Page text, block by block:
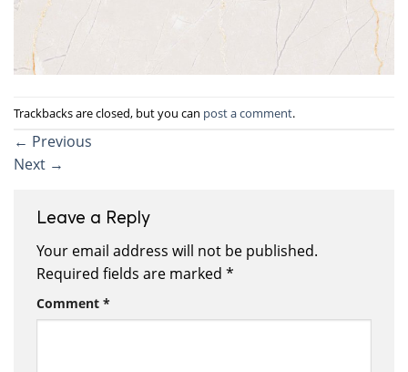
Trackbacks are closed, but you can post a comment.
← Previous
Next →
Leave a Reply
Your email address will not be published.
Required fields are marked *
Comment *